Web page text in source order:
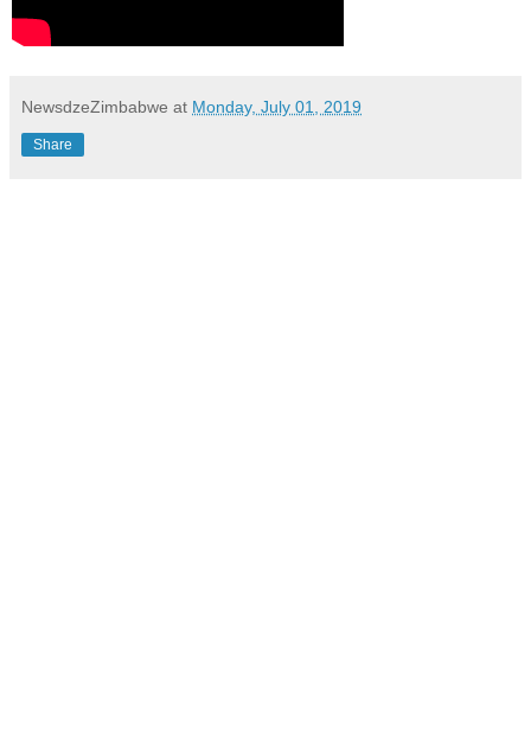
NewsdzeZimbabwe at Monday, July 01, 2019
Share